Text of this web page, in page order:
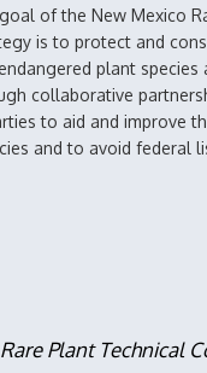
of the New Mexico
is to protect and
plant species
collaborative
to aid and improve
and to avoid federal
Plant Technical